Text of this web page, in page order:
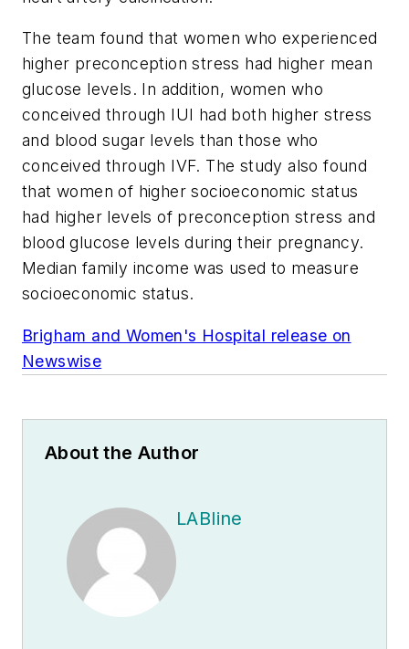
The team found that women who experienced
higher preconception stress had higher mean
glucose levels. In addition, women who
conceived through IUI had both higher stress
and blood sugar levels than those who
conceived through IVF. The study also found
that women of higher socioeconomic status
had higher levels of preconception stress and
blood glucose levels during their pregnancy.
Median family income was used to measure
socioeconomic status.
Brigham and Women's Hospital release on
Newswise
About the Author
LABline